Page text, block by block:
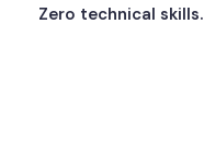
Zero technical skills.